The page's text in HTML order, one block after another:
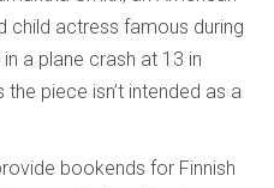
child actress famous during
a plane crash at 13 in
piece isn’t intended as a
bookends for Finnish